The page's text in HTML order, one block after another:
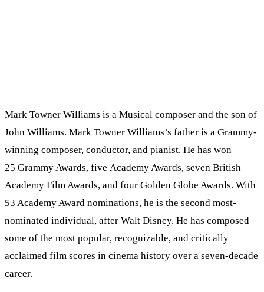
Mark Towner Williams is a Musical composer and the son of
John Williams. Mark Towner Williams’s father is a Grammy-
winning composer, conductor, and pianist. He has won
25 Grammy Awards, five Academy Awards, seven British
Academy Film Awards, and four Golden Globe Awards. With
53 Academy Award nominations, he is the second most-
nominated individual, after Walt Disney. He has composed
some of the most popular, recognizable, and critically
acclaimed film scores in cinema history over a seven-decade
career.